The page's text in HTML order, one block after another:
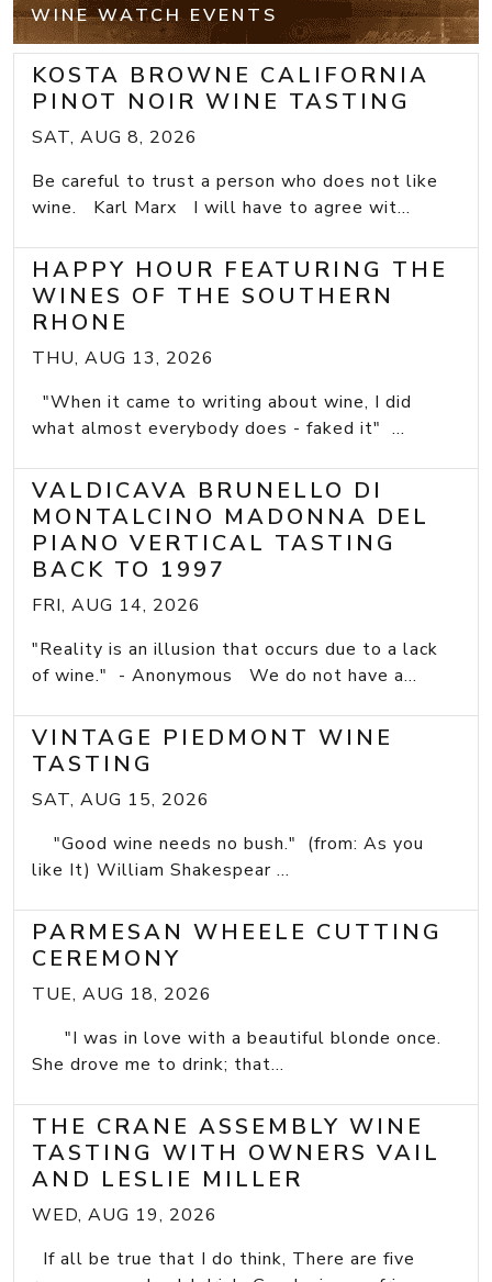
WINE WATCH EVENTS
KOSTA BROWNE CALIFORNIA
PINOT NOIR WINE TASTING
SAT, AUG 8, 2026
Be careful to trust a person who does not like
wine. Karl Marx I will have to agree wit...
HAPPY HOUR FEATURING THE
WINES OF THE SOUTHERN
RHONE
THU, AUG 13, 2026
"When it came to writing about wine, I did
what almost everybody does - faked it" ...
VALDICAVA BRUNELLO DI
MONTALCINO MADONNA DEL
PIANO VERTICAL TASTING
BACK TO 1997
FRI, AUG 14, 2026
"Reality is an illusion that occurs due to a lack
of wine." - Anonymous We do not have a...
VINTAGE PIEDMONT WINE
TASTING
SAT, AUG 15, 2026
"Good wine needs no bush." (from: As you
like It) William Shakespear ...
PARMESAN WHEELE CUTTING
CEREMONY
TUE, AUG 18, 2026
"I was in love with a beautiful blonde once.
She drove me to drink; that...
THE CRANE ASSEMBLY WINE
TASTING WITH OWNERS VAIL
AND LESLIE MILLER
WED, AUG 19, 2026
If all be true that I do think, There are five